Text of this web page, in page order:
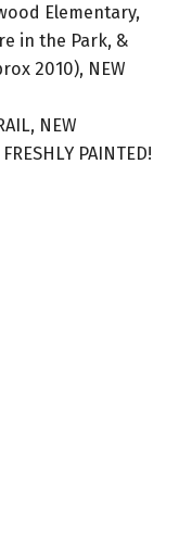
Elementary,
in the Park, &
2010), NEW
NEW
PAINTED!